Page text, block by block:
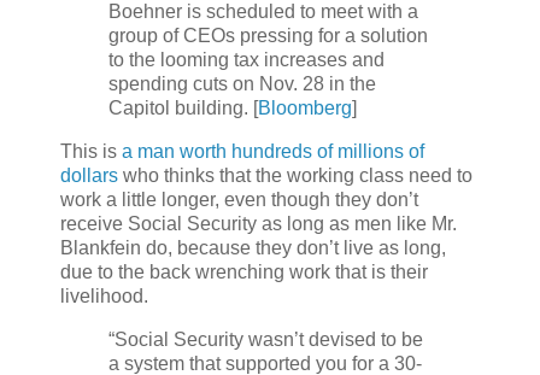
Boehner is scheduled to meet with a
group of CEOs pressing for a solution
to the looming tax increases and
spending cuts on Nov. 28 in the
Capitol building. [Bloomberg]
This is a man worth hundreds of millions of
dollars who thinks that the working class need to
work a little longer, even though they don’t
receive Social Security as long as men like Mr.
Blankfein do, because they don’t live as long,
due to the back wrenching work that is their
livelihood.
“Social Security wasn’t devised to be
a system that supported you for a 30-